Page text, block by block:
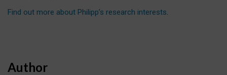
Find out more about Philipp’s research interests.
Author